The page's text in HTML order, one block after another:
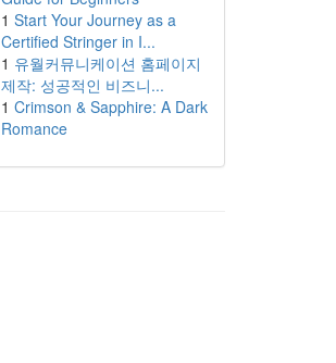
1 Start Your Journey as a
Certified Stringer in I...
1 유월커뮤니케이션 홈페이지
제작: 성공적인 비즈니...
1 Crimson & Sapphire: A Dark
Romance